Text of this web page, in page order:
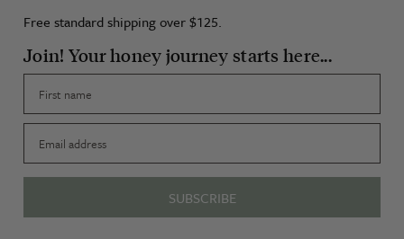
Free standard shipping over $125.
Join! Your honey journey starts here...
SUBSCRIBE